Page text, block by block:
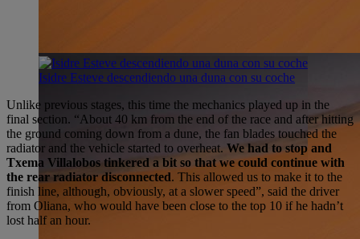
Isidre Esteve descendiendo una duna con su coche
Unlike previous stages, this time the mechanics played up in the
final section. “About 40 km from the end of the race and after hitting
the ground coming down from a dune, the fan blades touched the
radiator and the vehicle started to overheat. We had to stop and
Txema Villalobos tinkered a bit so that we could continue with
the rear radiator disconnected. This allowed us to make it to the
finish line, although, obviously, at a slower speed”, said the driver
from Oliana, who would have been close to the top 10 if he hadn’t
lost half an hour.